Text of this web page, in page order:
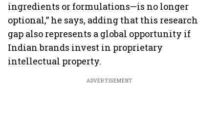
ingredients or formulations—is no longer
optional,” he says, adding that this research
gap also represents a global opportunity if
Indian brands invest in proprietary
intellectual property.
ADVERTISEMENT